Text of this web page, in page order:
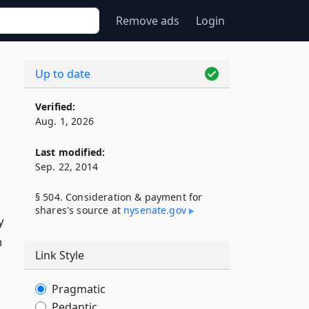
Remove ads Login
Up to date
Verified:
Aug. 1, 2026
Last modified:
Sep. 22, 2014
§ 504. Consideration & payment for
shares's source at nysenate​.gov
Link Style
Pragmatic